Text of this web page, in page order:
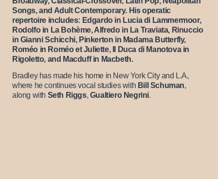
Songs, and Adult Contemporary. His operatic
repertoire includes: Edgardo in Lucia di Lammermoor,
Rodolfo in La Bohème, Alfredo in La Traviata, Rinuccio
in Gianni Schicchi, Pinkerton in Madama Butterfly,
Roméo in Roméo et Juliette, Il Duca di Manotova in
Rigoletto, and Macduff in Macbeth.
Bradley has made his home in New York City and L.A,
where he continues vocal studies with Bill Schuman,
along with Seth Riggs, Gualtiero Negrini.